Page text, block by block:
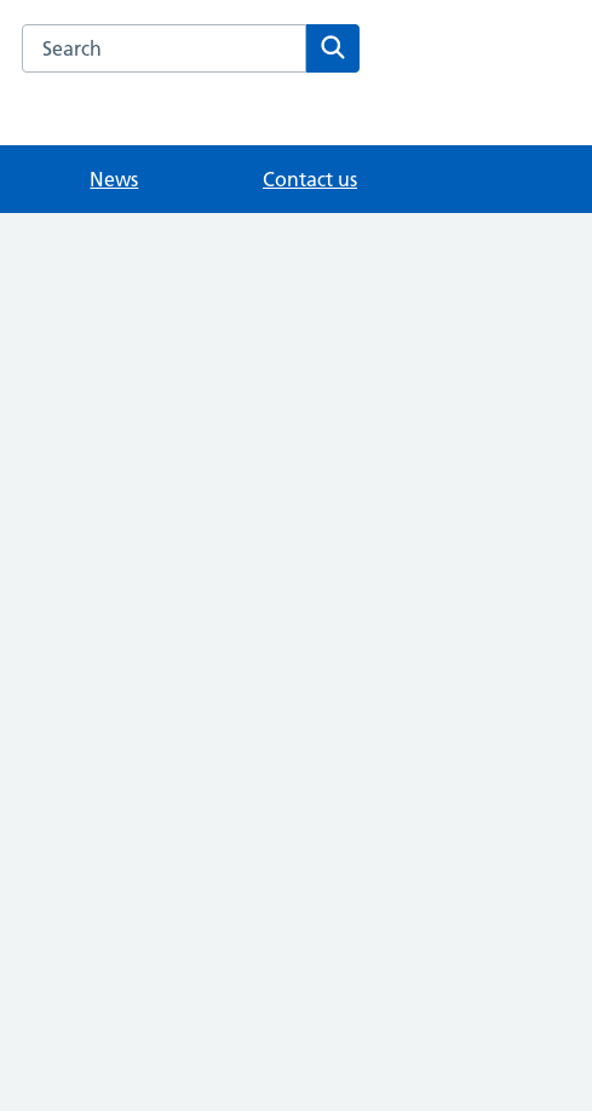
Search the Medwyn Surgery website
News Contact us